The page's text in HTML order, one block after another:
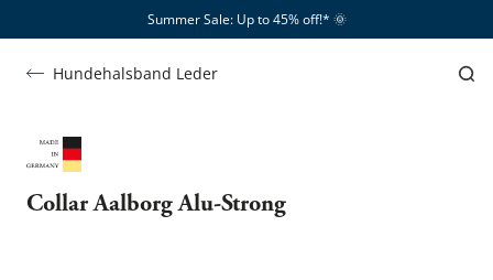
Summer Sale: Up to 45% off!*​ 🌞
Hundehalsband Leder
Collar Aalborg Alu-Strong